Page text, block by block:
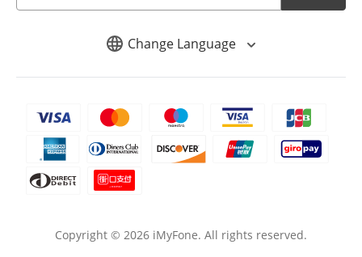
Change Language
Copyright © 2026 iMyFone. All rights reserved.